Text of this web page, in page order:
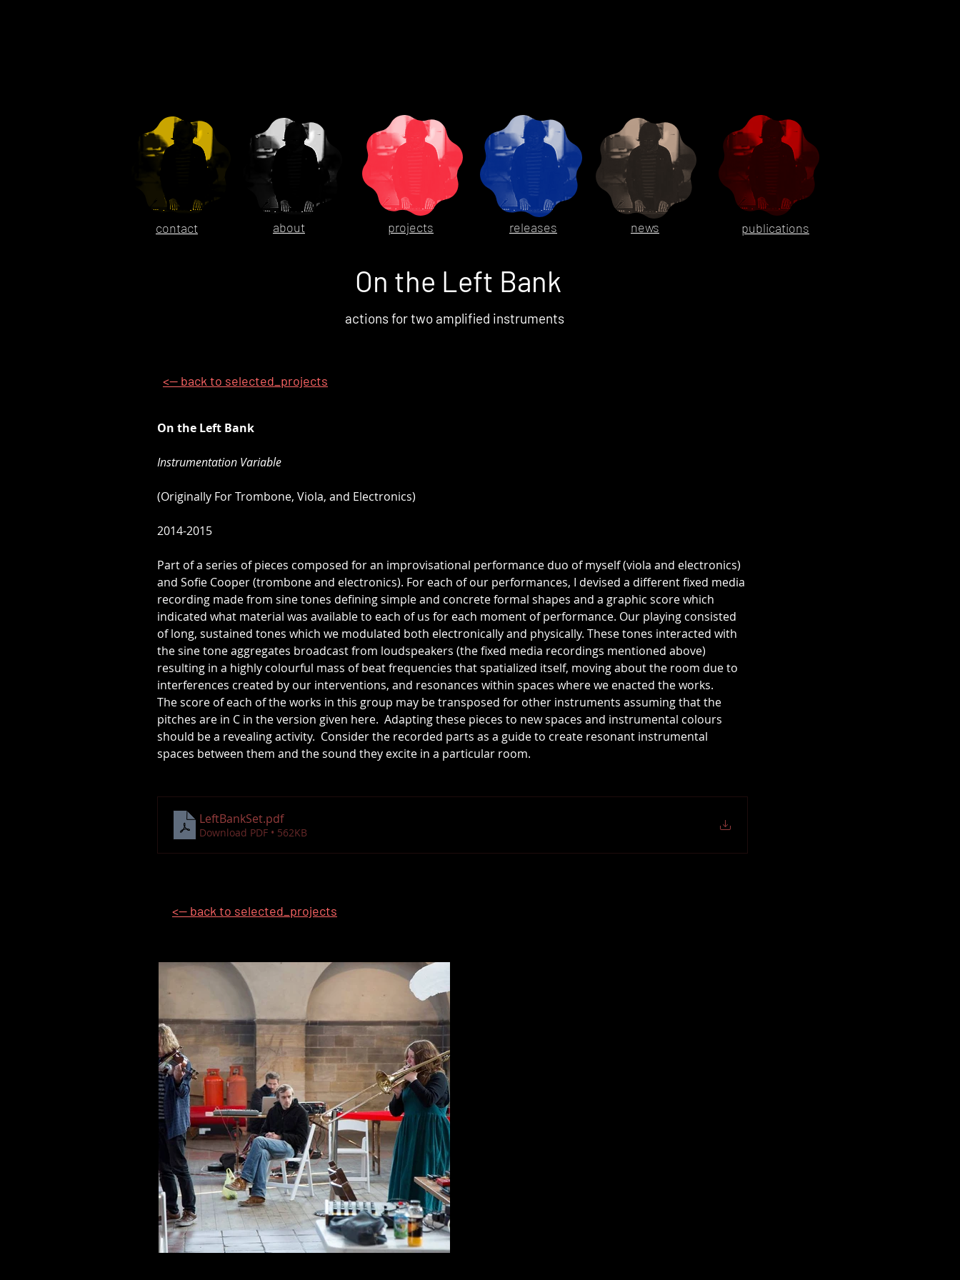
contact about projects releases news publications
On the Left Bank
<-- back to selected_projects
actions for two amplified instruments
On the Left Bank
Instrumentation Variable
(Originally For Trombone, Viola, and Electronics)
2014-2015
Part of a series of pieces composed for an improvisational performance duo of myself (viola and electronics)
and Sofie Cooper (trombone and electronics). For each of our performances, I devised a different fixed media
recording made from sine tones defining simple and concrete formal shapes and a graphic score which
indicated what material was available to each of us for each moment of performance. Our playing consisted
of long, sustained tones which we modulated both electronically and physically. These tones interacted with
the sine tone aggregates broadcast from loudspeakers (the fixed media recordings mentioned above)
resulting in a highly colourful mass of beat frequencies that spatialized itself, moving about the room due to
interferences created by our interventions, and resonances within spaces where we enacted the works.
The score of each of the works in this group may be transposed for other instruments assuming that the
pitches are in C in the version given here.  Adapting these pieces to new spaces and instrumental colours
should be a revealing activity.  Consider the recorded parts as a guide to create resonant instrumental
spaces between them and the sound they excite in a particular room.
LeftBankSet.pdf
Download PDF • 562KB
<-- back to selected_projects